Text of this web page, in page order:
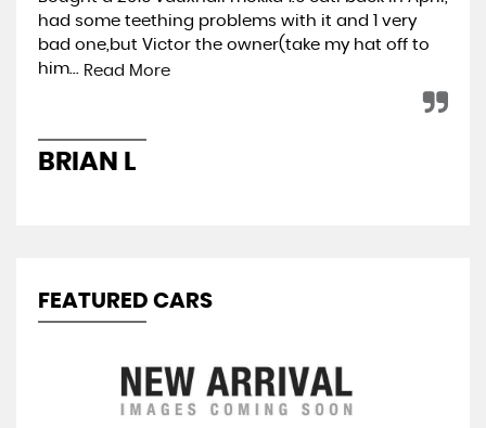
had some teething problems with it and 1 very
bad one,but Victor the owner(take my hat off to
him... Read More
BRIAN L
FEATURED CARS